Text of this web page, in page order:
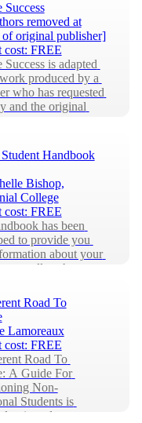
Success
removed at
of original publisher]
cost: FREE
Success is adapted
produced by a
who has requested
and the original
r...
Handbook
Bishop,
College
cost: FREE
has been
to provide you
about your
as well as the many
Road To
Lamoreaux
cost: FREE
Road To
A Guide For
Non-
Students is
to introduce